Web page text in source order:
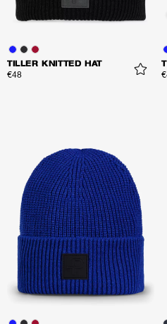
TILLER KNITTED HAT
€48